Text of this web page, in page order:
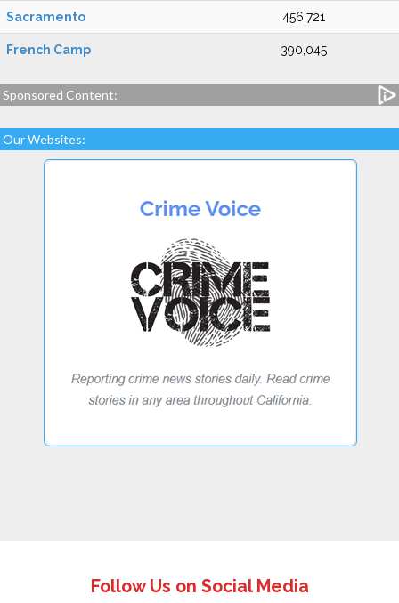
Sacramento 456,721
French Camp 390,045
Sponsored Content:
Our Websites:
Follow Us on Social Media